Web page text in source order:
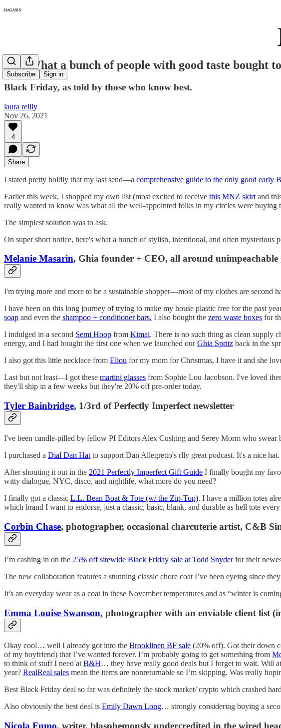
Subscribe Sign in
023: What a bunch of people with good taste bought
Black Friday, as told by those who know best.
laura reilly
Nov 26, 2021
4
Share
I stated pretty boldly that my last send—a comprehensive guide to the only good early
Earlier this week, I shopped my own list (most excited to receive this MNZ skirt and
really wanted to know was what all the well-appointed folks in my circles were
The simplest solution was to ask.
On super short notice, here's what a bunch of stylish, intentional, and often
Melanie Masarin, Ghia founder + CEO, all around unimpeachable
I'm trying more and more to be a sustainable shopper—most of my clothes are
I have been on this long journey of trying to make my house plastic free for the past
soap and even the shampoo + conditioner bars. I also bought the zero waste boxes for
I indulged in a second Semi Hoop from Kimai. There is no such thing as clean supply
energy, and I had bought the first one when we launched ourGhia Spritz back in the
I also got this little necklace from Eliou for my mom for Christmas, I have it and she
Last but not least—I got these martini glasses from Sophie Lou Jacobson. I've loved
they'll ship in a few weeks but they're 20% off pre-order today.
Tyler Bainbridge, 1/3rd of Perfectly Imperfect newsletter
I've been candle-pilled by fellow PI Editors Alex Cushing and Serey Morm who
I purchased a Dial Dan Hatto support Dan Allegretto's rlly great podcast. It's a nice hat.
After shouting it out in the 2021 Perfectly Imperfect Gift Guide I finally bought my
witty dialogue, NYC, disco, and nightlife, what more do you need?
I finally got a classic L.L. Bean Boat & Tote (w/ the Zip-Top). I have a million totes
which brand I want to endorse, just a classic, basic, blank, and durable as hell tote every
Corbin Chase, photographer, occasional charcuterie artist, C&B
I’m cashing in on the 25% off sitewide Black Friday sale at Todd Snyderfor their
The new collaboration features a stunning classic chore coat I’ve been eyeing since
It’s an everyday wear as a coat in these November temperatures and as “winter is
Emma Louise Swanson, photographer with an enviable client list
Okay cool… well I already got into the Brooklinen BF sale (20% off). Got their down
of my boyfriend) that I’ve wanted forever. I’m probably going to get something from
to think of stuff I need at B&H… they have really good deals but I forget to wait. Will
year? RealReal sales mean the items are nonreturnable so I’m skipping. Was really
Best Black Friday deal so far was definitely the stock market/ crypto which crashed
Also obviously the best deal is Emily Dawn Long… strongly considering buying a
Nicola Fumo, writer, blasphemously undercredited in the wired